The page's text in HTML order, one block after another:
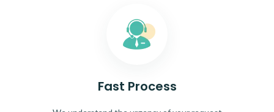
Fast Process